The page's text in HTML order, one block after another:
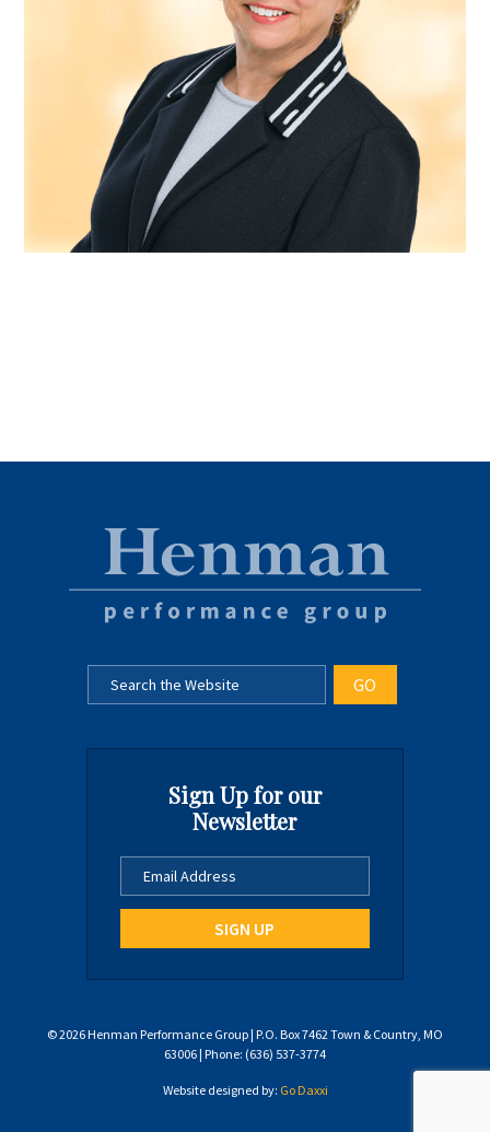
Sign Up for our
Newsletter
© 2026 Henman Performance Group | P.O. Box 7462 Town & Country, MO
63006 | Phone: (636) 537-3774
Website designed by: Go Daxxi